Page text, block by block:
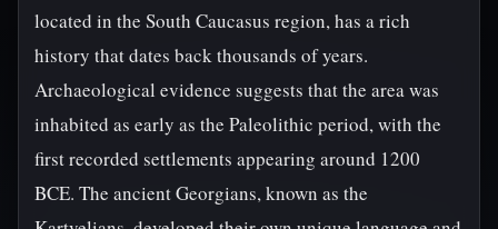
located in the South Caucasus region, has a rich
history that dates back thousands of years.
Archaeological evidence suggests that the area was
inhabited as early as the Paleolithic period, with the
first recorded settlements appearing around 1200
BCE. The ancient Georgians, known as the